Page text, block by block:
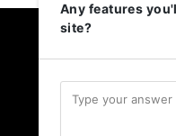
Get In Touch
Any features
site?